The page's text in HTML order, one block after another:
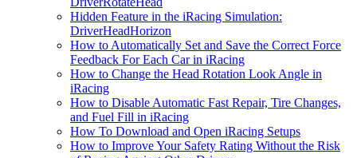
Hidden Feature in the iRacing Simulation:
DriverHeadHorizon
How to Automatically Set and Save the Correct Force
Feedback For Each Car in iRacing
How to Change the Head Rotation Look Angle in
iRacing
How to Disable Automatic Fast Repair, Tire Changes,
and Fuel Fill in iRacing
How To Download and Open iRacing Setups
How to Improve Your Safety Rating Without the Risk